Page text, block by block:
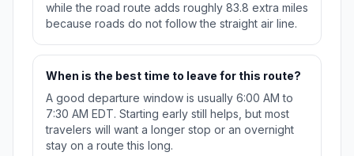
while the road route adds roughly 83.8 extra miles
because roads do not follow the straight air line.
When is the best time to leave for this route?
A good departure window is usually 6:00 AM to
7:30 AM EDT. Starting early still helps, but most
travelers will want a longer stop or an overnight
stay on a route this long.